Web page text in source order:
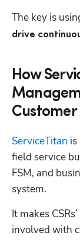
The key is
drive
How
Customer
ServiceTitan
field service
FSM, and
system.
It makes
involved with